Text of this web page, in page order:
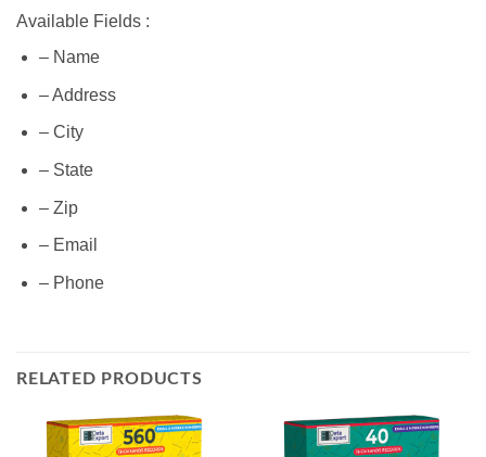
Available Fields :
– Name
– Address
– City
– State
– Zip
– Email
– Phone
RELATED PRODUCTS